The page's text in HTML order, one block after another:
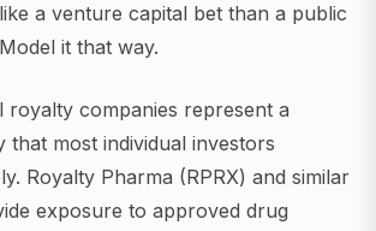
a venture capital bet than a public
it that way.
royalty companies represent a
most individual investors
Royalty Pharma (RPRX) and similar
exposure to approved drug